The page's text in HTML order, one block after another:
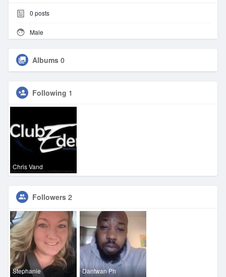
0 posts
Male
Albums 0
Following 1
Chris Vand
Followers 2
Stephanie Dantwan Ph